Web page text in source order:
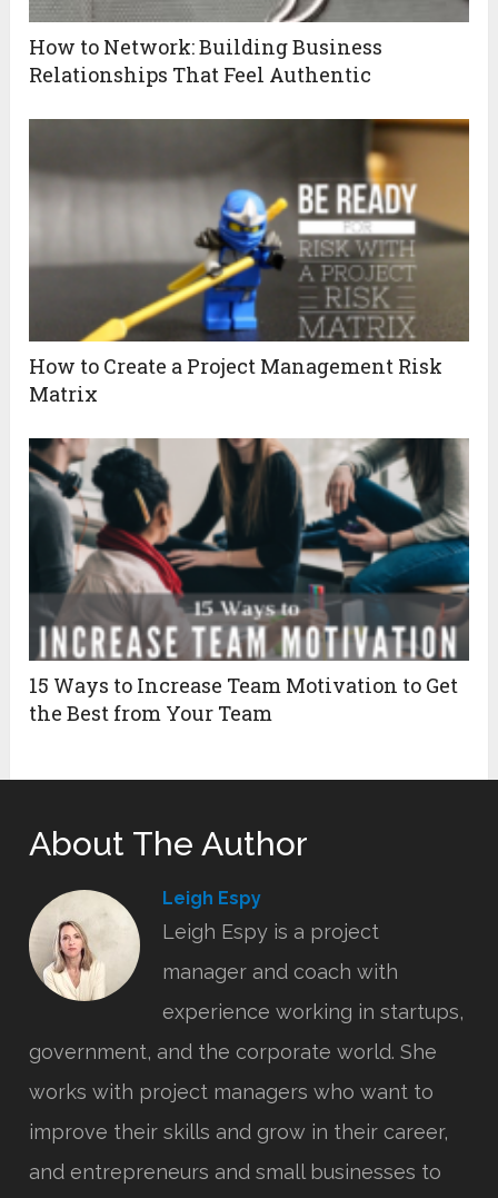
How to Network: Building Business
Relationships That Feel Authentic
How to Create a Project Management Risk
Matrix
15 Ways to Increase Team Motivation to Get
the Best from Your Team
About The Author
Leigh Espy
Leigh Espy is a project
manager and coach with
experience working in startups,
government, and the corporate world. She
works with project managers who want to
improve their skills and grow in their career,
and entrepreneurs and small businesses to